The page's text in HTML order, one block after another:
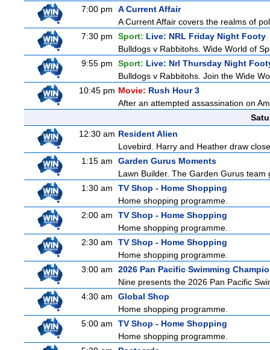
7:00 pm
A Current Affair
A Current Affair covers the realms of
7:30 pm
Sport: Live: NRL Friday Night Footy
Bulldogs v Rabbitohs. Wide World of
9:55 pm
Sport: Live: Nrl Thursday Night
Bulldogs v Rabbitohs. Join the Wide
10:45 pm Movie: Rush Hour 3
After an attempted assassination on
12:30 am Resident Alien
Lovebird. Harry and Heather draw
1:15 am
Garden Gurus Moments
Lawn Builder. The Garden Gurus
1:30 am
TV Shop - Home Shopping
Home shopping programme.
2:00 am
TV Shop - Home Shopping
Home shopping programme.
2:30 am
TV Shop - Home Shopping
Home shopping programme.
3:00 am
2026 Pan Pacific Swimming
Nine presents the 2026 Pan Pacific
4:30 am
Global Shop
Home shopping programme.
5:00 am
TV Shop - Home Shopping
Home shopping programme.